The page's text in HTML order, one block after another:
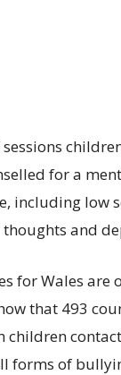
for a
including low
and
for Wales are
that 493
children
forms of